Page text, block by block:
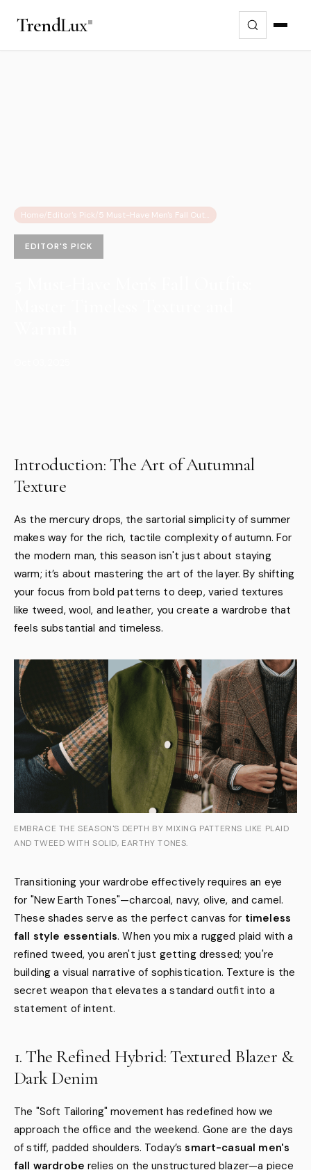
TrendLux
Home/Editor's Pick/ 5 Must-Have Men's Fall Outfits: Master Timeless Texture and Warmth
EDITOR'S PICK
Introduction: The Art of Autumnal
Texture
As the mercury drops, the sartorial simplicity of summer
makes way for the rich, tactile complexity of autumn. For
the modern man, this season isn't just about staying
warm; it’s about mastering the art of the layer. By shifting
your focus from bold patterns to deep, varied textures
like tweed, wool, and leather, you create a wardrobe that
feels substantial and timeless.
EMBRACE THE SEASON'S DEPTH BY MIXING PATTERNS LIKE PLAID
AND TWEED WITH SOLID, EARTHY TONES.
Transitioning your wardrobe effectively requires an eye
for "New Earth Tones"—charcoal, navy, olive, and camel.
These shades serve as the perfect canvas for timeless
fall style essentials. When you mix a rugged plaid with a
refined tweed, you aren't just getting dressed; you're
building a visual narrative of sophistication. Texture is the
secret weapon that elevates a standard outfit into a
statement of intent.
1. The Refined Hybrid: Textured Blazer &
Dark Denim
The "Soft Tailoring" movement has redefined how we
approach the office and the weekend. Gone are the days
of stiff, padded shoulders. Today’ssmart-casual men's
fall wardrobe relies on the unstructured blazer—a piece